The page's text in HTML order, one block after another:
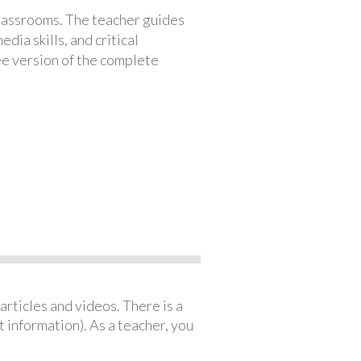
The teacher guides
skills, and critical
version of the complete
and videos. There is a
As a teacher, you